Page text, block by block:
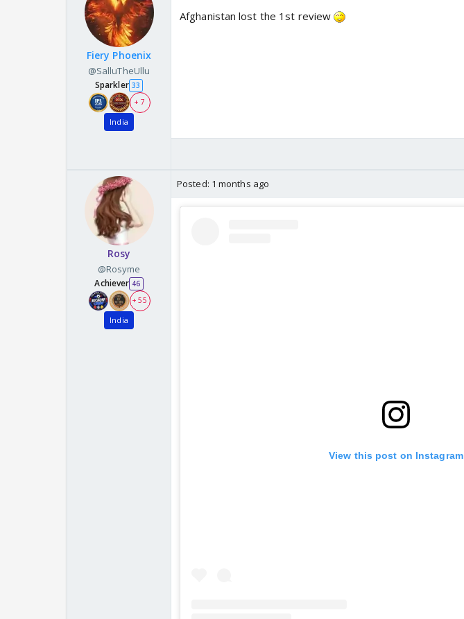
Fiery Phoenix
@SalluTheUllu
Sparkler 33
+ 7
India
Afghanistan lost the 1st review
Rosy
@Rosyme
Achiever 46
+ 55
India
Posted: 1 months ago
View this post on Instagram